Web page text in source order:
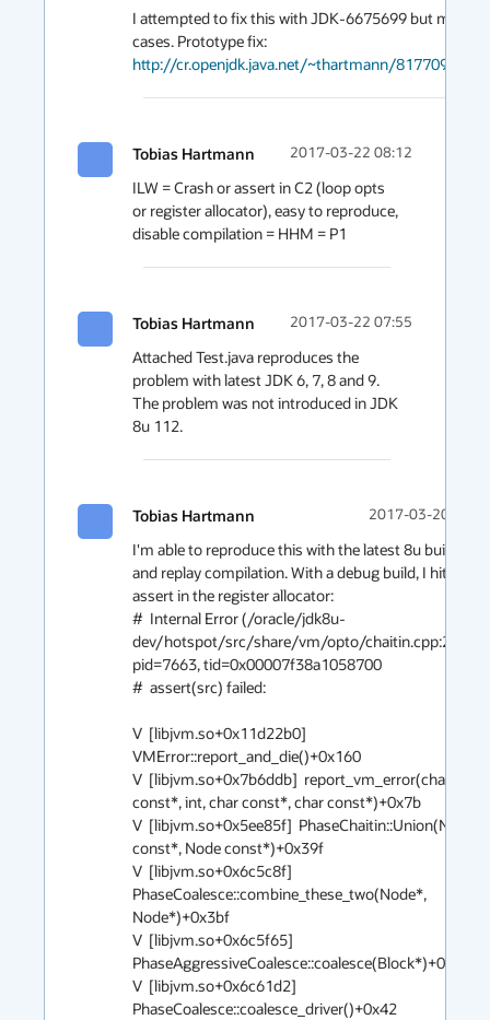
I attempted to fix this with JDK-6675699 but missed
http://cr.openjdk.java.net/~thartmann/8177095/
Tobias Hartmann 2017-03-22 08:12
ILW = Crash or assert in C2 (loop opts
or register allocator), easy to reproduce,
disable compilation = HHM = P1
Tobias Hartmann 2017-03-22 07:55
Attached Test.java reproduces the
problem with latest JDK 6, 7, 8 and 9.
The problem was not introduced in JDK
8u 112.
Tobias Hartmann 2017-03-20 08:09
I'm able to reproduce this with the latest 8u build
and replay compilation. With a debug build, I hit an
assert in the register allocator:
#  Internal Error (/oracle/jdk8u-
dev/hotspot/src/share/vm/opto/chaitin.cpp:257),
pid=7663, tid=0x00007f38a1058700
#  assert(src) failed:
V  [libjvm.so+0x11d22b0]
VMError::report_and_die()+0x160
V  [libjvm.so+0x7b6ddb]  report_vm_error(char
const*, int, char const*, char const*)+0x7b
V  [libjvm.so+0x5ee85f]  PhaseChaitin::Union(Node
const*, Node const*)+0x39f
V  [libjvm.so+0x6c5c8f]
PhaseCoalesce::combine_these_two(Node*,
Node*)+0x3bf
V  [libjvm.so+0x6c5f65]
PhaseAggressiveCoalesce::coalesce(Block*)+0x1f5
V  [libjvm.so+0x6c61d2]
PhaseCoalesce::coalesce_driver()+0x42